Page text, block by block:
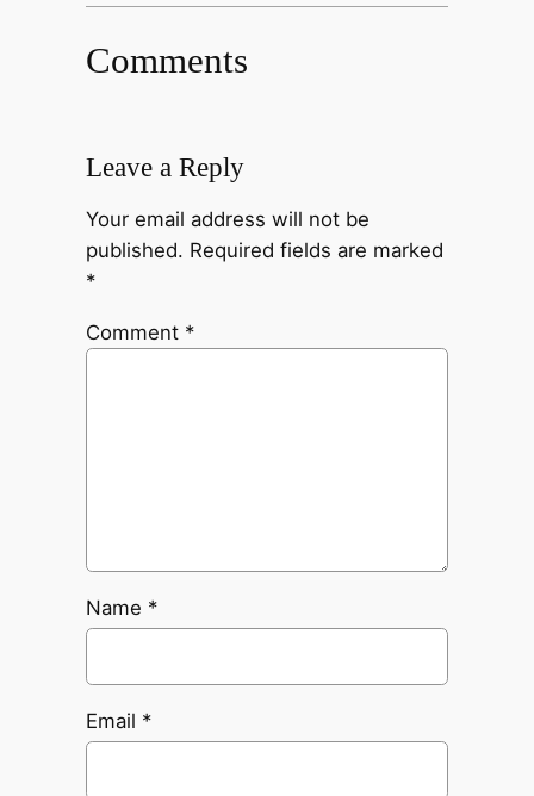
Comments
Leave a Reply
Your email address will not be
published. Required fields are marked
*
Comment *
Name *
Email *